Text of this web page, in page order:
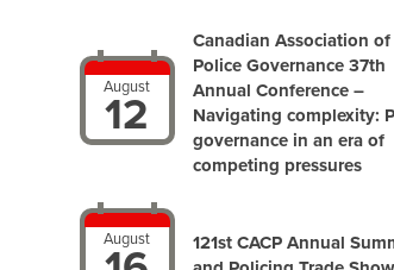
August
12
Canadian Association of
Police Governance 37th
Annual Conference –
Navigating complexity:
governance in an era of
competing pressures
August
121st CACP Annual